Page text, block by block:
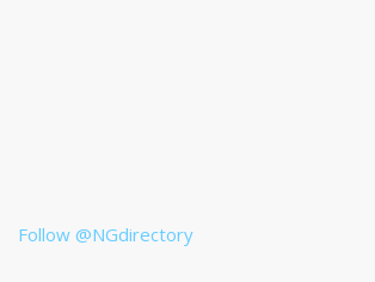
Follow @NGdirectory